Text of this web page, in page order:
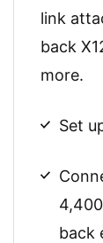
link
back
more.
Set
back